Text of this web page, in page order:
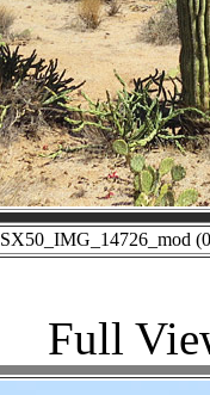
SX50_IMG_14726_mod
Full